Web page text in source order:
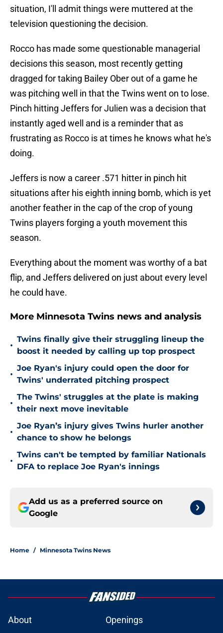
situation, I'll admit things were muttered at the
television questioning the decision.
Rocco has made some questionable managerial
decisions this season, most recently getting
dragged for taking Bailey Ober out of a game he
was pitching well in that the Twins went on to lose.
Pinch hitting Jeffers for Julien was a decision that
instantly aged well and is a reminder that as
frustrating as Rocco is at times he knows what he's
doing.
Jeffers is now a career .571 hitter in pinch hit
situations after his eighth inning bomb, which is yet
another feather in the cap of the crop of young
Twins players forging a youth movement this
season.
Everything about the moment was worthy of a bat
flip, and Jeffers delivered on just about every level
he could have.
More Minnesota Twins news and analysis
•
Twins finally give their struggling lineup the
boost it needed by calling up top prospect
•
Joe Ryan's injury could open the door for
Twins' underrated pitching prospect
•
The Twins' struggles at the plate is making
their next move inevitable
•
Joe Ryan’s injury gives Twins hurler another
chance to show he belongs
•
Twins can't be tempted by familiar Nationals
DFA to replace Joe Ryan's innings
Add us as a preferred source on
Google
Home / Minnesota Twins News
About Openings